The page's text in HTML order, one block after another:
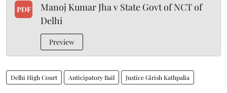
PDF
Manoj Kumar Jha v State Govt of NCT of
Delhi
Preview
Delhi High Court Anticipatory Bail Justice Girish Kathpalia